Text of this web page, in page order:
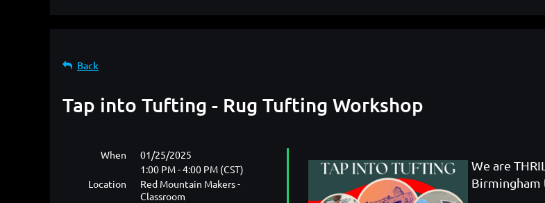
Back
Tap into Tufting - Rug Tufting Workshop
When
01/25/2025
1:00 PM - 4:00 PM (CST)
Location
Red Mountain Makers -
Classroom
We are
Birmingham